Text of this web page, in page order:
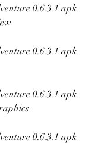
0.6.3.1 apk
0.6.3.1 apk
0.6.3.1 apk
0.6.3.1 apk